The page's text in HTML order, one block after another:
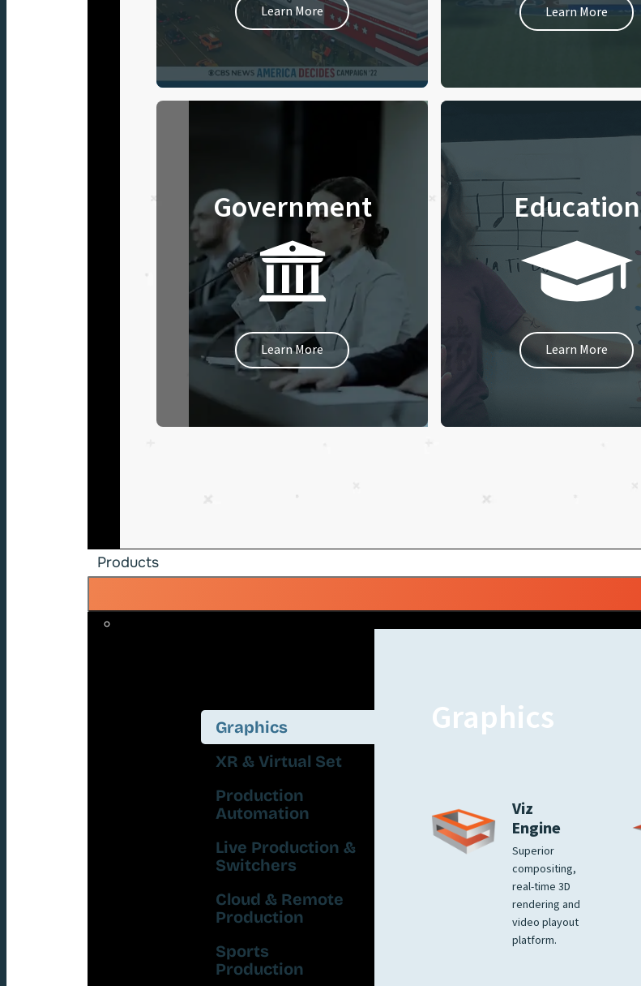
Learn More Learn More
Government
Learn More
Education
Learn More
Products
Graphics
XR & Virtual Set
Production
Automation
Live Production &
Switchers
Cloud & Remote
Production
Sports
Production
Graphics
Viz
Engine
Superior
compositing,
real-time 3D
rendering and
video playout
platform.